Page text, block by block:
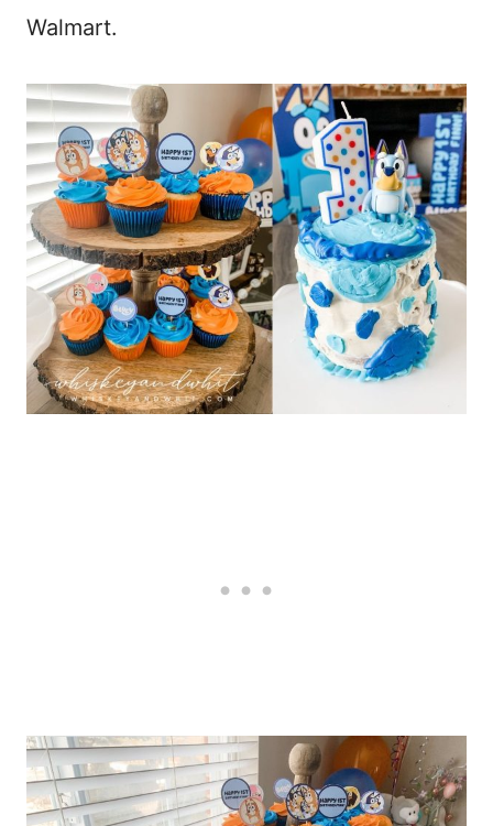
Walmart.